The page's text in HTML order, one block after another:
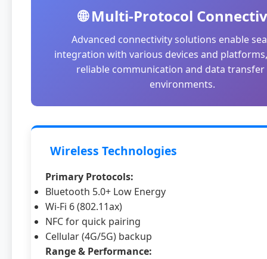
🌐 Multi-Protocol
Advanced connectivity solutions enable
integration with various devices and
reliable communication and data transfer
environments.
Wireless Technologies
Primary Protocols:
Bluetooth 5.0+ Low Energy
Wi-Fi 6 (802.11ax)
NFC for quick pairing
Cellular (4G/5G) backup
Range & Performance: